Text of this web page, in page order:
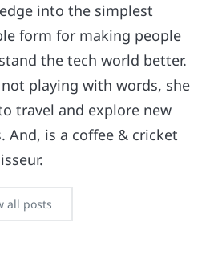
into the simplest
form for making people
the tech world better.
playing with words, she
travel and explore new
And, is a coffee & cricket
all posts